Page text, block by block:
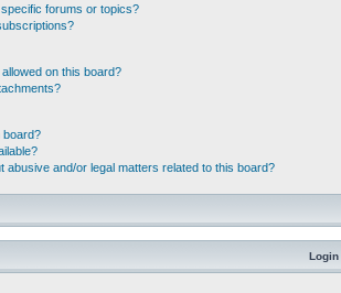
forums or topics?
on this board?
board?
abusive and/or legal matters related to this board?
Login